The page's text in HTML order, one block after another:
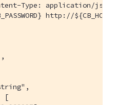
Type: application/
http://
[